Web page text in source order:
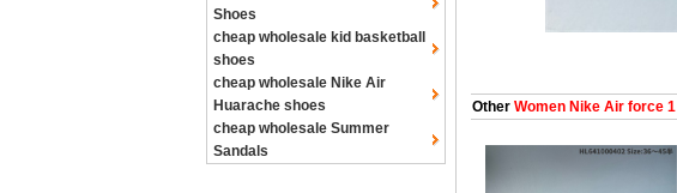
Shoes
cheap wholesale kid basketball
shoes
cheap wholesale Nike Air
Huarache shoes
cheap wholesale Summer
Sandals
Other Women Nike Air force 1